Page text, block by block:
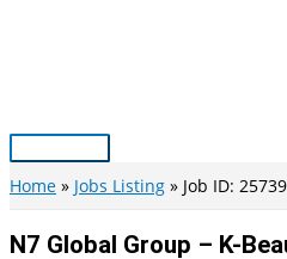
Main
Menu
Home Jobs Listing Job ID:
N7 Global Group – K-